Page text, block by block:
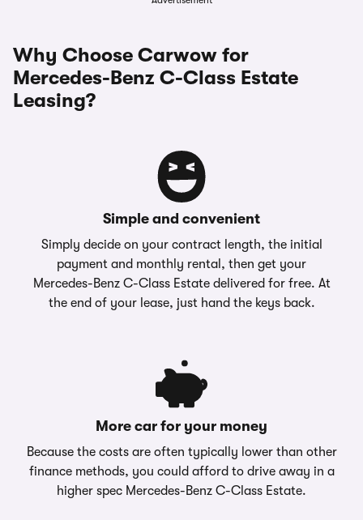
Why Choose Carwow for
Mercedes-Benz C-Class Estate
Leasing?
Simple and convenient
Simply decide on your contract length, the initial
payment and monthly rental, then get your
Mercedes-Benz C-Class Estate delivered for free. At
the end of your lease, just hand the keys back.
More car for your money
Because the costs are often typically lower than other
finance methods, you could afford to drive away in a
higher spec Mercedes-Benz C-Class Estate.